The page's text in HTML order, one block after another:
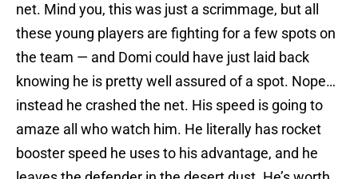
net. Mind you, this was just a scrimmage, but all
these young players are fighting for a few spots on
the team — and Domi could have just laid back
knowing he is pretty well assured of a spot. Nope…
instead he crashed the net. His speed is going to
amaze all who watch him. He literally has rocket
booster speed he uses to his advantage, and he